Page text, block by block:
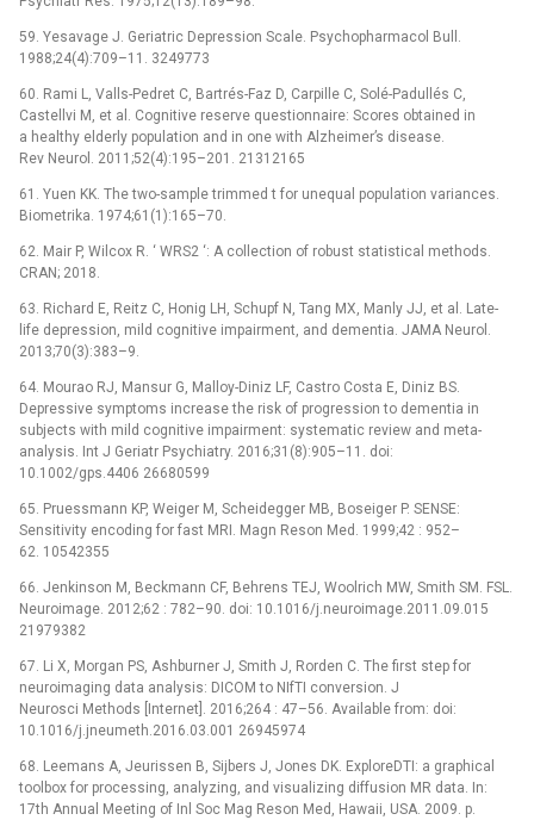
59. Yesavage J. Geriatric Depression Scale. Psychopharmacol Bull.
1988;24(4):709–11. 3249773
60. Rami L, Valls-Pedret C, Bartrés-Faz D, Carpille C, Solé-Padullés C,
Castellvi M, et al. Cognitive reserve questionnaire: Scores obtained in
a healthy elderly population and in one with Alzheimer’s disease.
Rev Neurol. 2011;52(4):195–201. 21312165
61. Yuen KK. The two-sample trimmed t for unequal population variances.
Biometrika. 1974;61(1):165–70.
62. Mair P, Wilcox R. ‘ WRS2 ‘: A collection of robust statistical methods.
CRAN; 2018.
63. Richard E, Reitz C, Honig LH, Schupf N, Tang MX, Manly JJ, et al. Late-
life depression, mild cognitive impairment, and dementia. JAMA Neurol.
2013;70(3):383–9.
64. Mourao RJ, Mansur G, Malloy-Diniz LF, Castro Costa E, Diniz BS.
Depressive symptoms increase the risk of progression to dementia in
subjects with mild cognitive impairment: systematic review and meta-
analysis. Int J Geriatr Psychiatry. 2016;31(8):905–11. doi:
10.1002/gps.4406 26680599
65. Pruessmann KP, Weiger M, Scheidegger MB, Boseiger P. SENSE:
Sensitivity encoding for fast MRI. Magn Reson Med. 1999;42 : 952–
62. 10542355
66. Jenkinson M, Beckmann CF, Behrens TEJ, Woolrich MW, Smith SM. FSL.
Neuroimage. 2012;62 : 782–90. doi: 10.1016/j.neuroimage.2011.09.015
21979382
67. Li X, Morgan PS, Ashburner J, Smith J, Rorden C. The first step for
neuroimaging data analysis: DICOM to NIfTI conversion. J
Neurosci Methods [Internet]. 2016;264 : 47–56. Available from: doi:
10.1016/j.jneumeth.2016.03.001 26945974
68. Leemans A, Jeurissen B, Sijbers J, Jones DK. ExploreDTI: a graphical
toolbox for processing, analyzing, and visualizing diffusion MR data. In:
17th Annual Meeting of Inl Soc Mag Reson Med, Hawaii, USA. 2009. p.